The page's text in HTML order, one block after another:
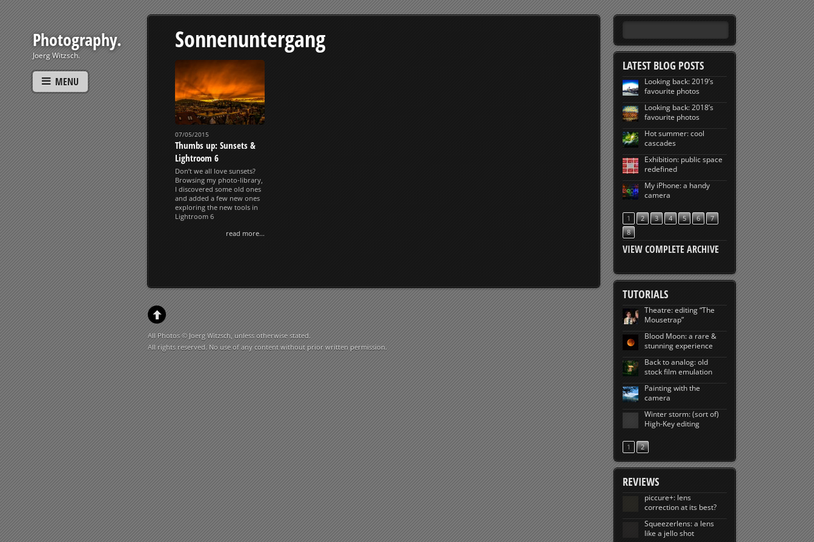
Photography.
Joerg Witzsch.
MENU
Sonnenuntergang
07/05/2015
Thumbs up: Sunsets &
Lightroom 6
Don’t we all love sunsets?
Browsing my photo-library,
I discovered some old ones
and added a few new ones
exploring the new tools in
Lightroom 6
read more...
LATEST BLOG POSTS
Looking back: 2019’s
favourite photos
Looking back: 2018’s
favourite photos
Hot summer: cool
cascades
Exhibition: public space
redefined
My iPhone: a handy
camera
1 2 3 4 5 6
7
8
VIEW COMPLETE ARCHIVE
TUTORIALS
Theatre: editing “The
Mousetrap”
Blood Moon: a rare &
stunning experience
Back to analog: old
stock film emulation
Painting with the
camera
Winter storm: (sort of)
High-Key editing
1 2
REVIEWS
piccure+: lens
correction at its best?
Squeezerlens: a lens
like a jello shot
All Photos © Joerg Witzsch, unless otherwise stated.
All rights reserved. No use of any content without prior written permission.